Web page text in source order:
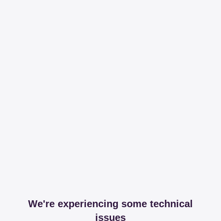
We're experiencing some technical
issues